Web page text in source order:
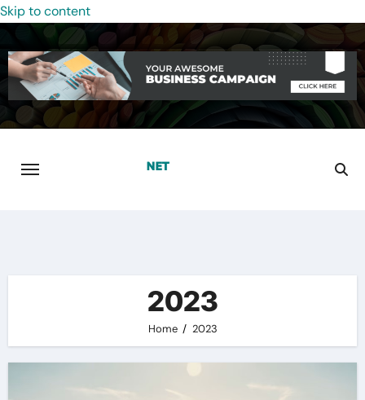
Skip to content
2023
Home 2023